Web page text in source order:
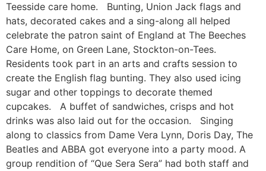
Teesside care home. Bunting, Union Jack flags and
hats, decorated cakes and a sing-along all helped
celebrate the patron saint of England at The Beeches
Care Home, on Green Lane, Stockton-on-Tees.
Residents took part in an arts and crafts session to
create the English flag bunting. They also used icing
sugar and other toppings to decorate themed
cupcakes. A buffet of sandwiches, crisps and hot
drinks was also laid out for the occasion. Singing
along to classics from Dame Vera Lynn, Doris Day, The
Beatles and ABBA got everyone into a party mood. A
group rendition of “Que Sera Sera” had both staff and